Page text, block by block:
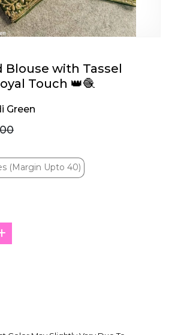
Blouse with Tassel
Touch 👑🧶
Green
(Margin Upto 40)
(Margin Upto 40)